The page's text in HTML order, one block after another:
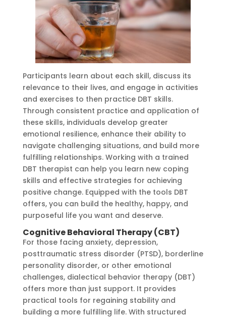
Participants learn about each skill, discuss its
relevance to their lives, and engage in activities
and exercises to then practice DBT skills.
Through consistent practice and application of
these skills, individuals develop greater
emotional resilience, enhance their ability to
navigate challenging situations, and build more
fulfilling relationships. Working with a trained
DBT therapist can help you learn new coping
skills and effective strategies for achieving
positive change. Equipped with the tools DBT
offers, you can build the healthy, happy, and
purposeful life you want and deserve.
Cognitive Behavioral Therapy (CBT)
For those facing anxiety, depression,
posttraumatic stress disorder (PTSD), borderline
personality disorder, or other emotional
challenges, dialectical behavior therapy (DBT)
offers more than just support. It provides
practical tools for regaining stability and
building a more fulfilling life. With structured